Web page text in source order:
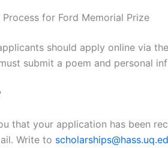
for Ford Memorial Prize
should apply online via the
submit a poem and personal
that your application has been
Write to